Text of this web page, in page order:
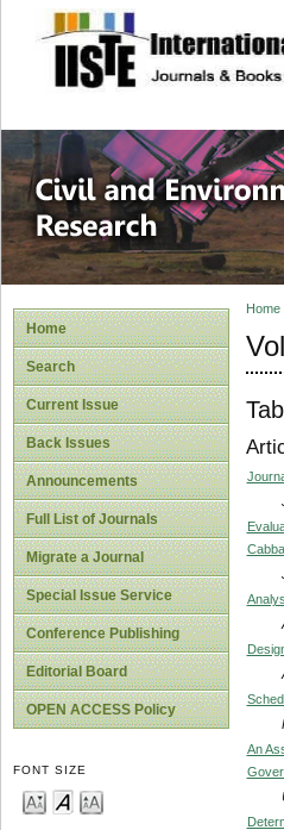
site
Civil
Home
Search
Current Issue
Back Issues
Announcements
Full List of Journals
Migrate a Journal
Special Issue Service
Conference Publishing
Editorial Board
OPEN ACCESS Policy
FONT SIZE
Home
An